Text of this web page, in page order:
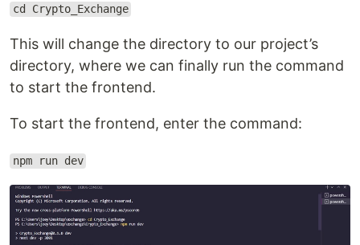
cd Crypto_Exchange
This will change the directory to our project’s
directory, where we can finally run the command
to start the frontend.
To start the frontend, enter the command:
npm run dev